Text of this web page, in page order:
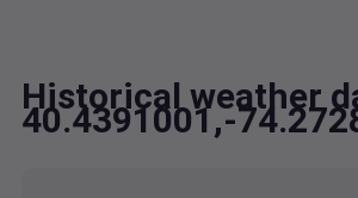
Historical weather
40.4391001,-